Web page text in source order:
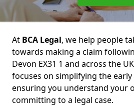
At BCA Legal, we help people
towards making a claim
Devon EX31 1 and across the
focuses on simplifying the early
ensuring you understand your
committing to a legal case.